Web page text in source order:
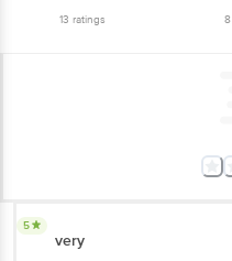
13 ratings 8
5
very